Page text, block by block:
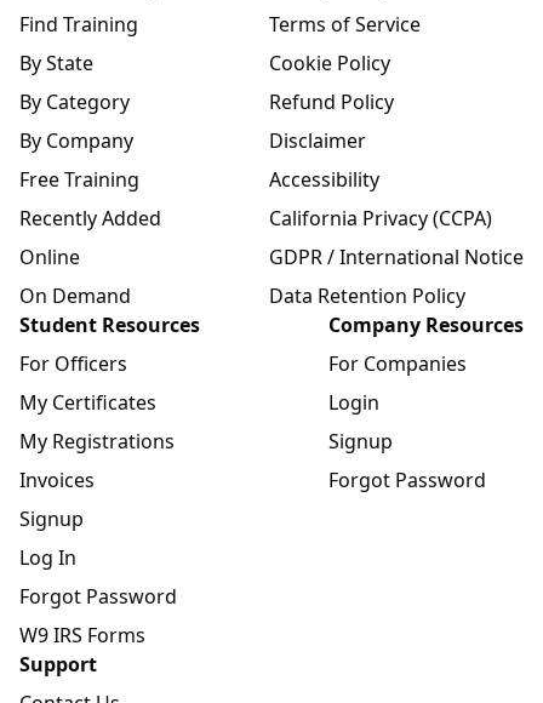
Find Training
By State
By Category
By Company
Free Training
Recently Added
Online
On Demand
Terms of Service
Cookie Policy
Refund Policy
Disclaimer
Accessibility
California Privacy (CCPA)
GDPR / International Notice
Data Retention Policy
Student Resources
For Officers
My Certificates
My Registrations
Invoices
Signup
Log In
Forgot Password
W9 IRS Forms
Company Resources
For Companies
Login
Signup
Forgot Password
Support